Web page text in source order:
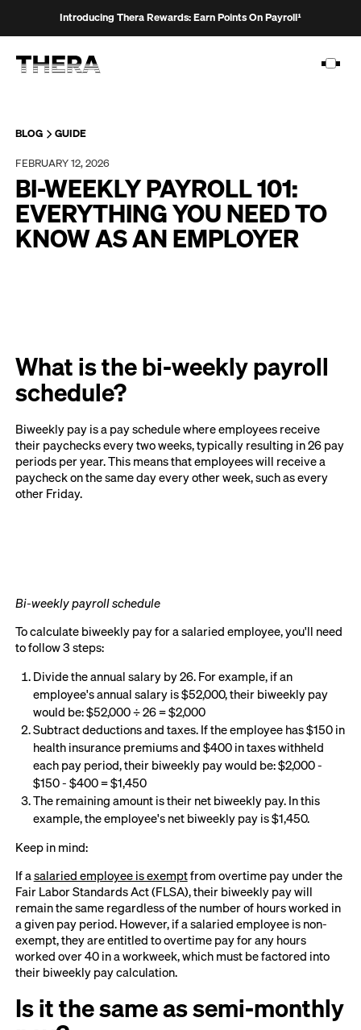
Introducing Thera Rewards: Earn Points On Payroll¹
PLATFORM
SOLUTIONS
CUSTOMERS
BLOG
GUIDE
FEBRUARY 12, 2026
BI-WEEKLY PAYROLL 101:
EVERYTHING YOU NEED TO
KNOW AS AN EMPLOYER
What is the bi-weekly payroll
schedule?
Biweekly pay is a pay schedule where employees receive
their paychecks every two weeks, typically resulting in 26 pay
periods per year. This means that employees will receive a
paycheck on the same day every other week, such as every
other Friday.
Bi-weekly payroll schedule
To calculate biweekly pay for a salaried employee, you'll need
to follow 3 steps:
Divide the annual salary by 26. For example, if an
employee's annual salary is $52,000, their biweekly pay
would be: $52,000 ÷ 26 = $2,000
Subtract deductions and taxes. If the employee has $150 in
health insurance premiums and $400 in taxes withheld
each pay period, their biweekly pay would be: $2,000 -
$150 - $400 = $1,450
The remaining amount is their net biweekly pay. In this
example, the employee's net biweekly pay is $1,450.
Keep in mind:
If asalaried employee is exemptfrom overtime pay under the
Fair Labor Standards Act (FLSA), their biweekly pay will
remain the same regardless of the number of hours worked in
a given pay period. However, if a salaried employee is non-
exempt, they are entitled to overtime pay for any hours
worked over 40 in a workweek, which must be factored into
their biweekly pay calculation.
Is it the same as semi-monthly